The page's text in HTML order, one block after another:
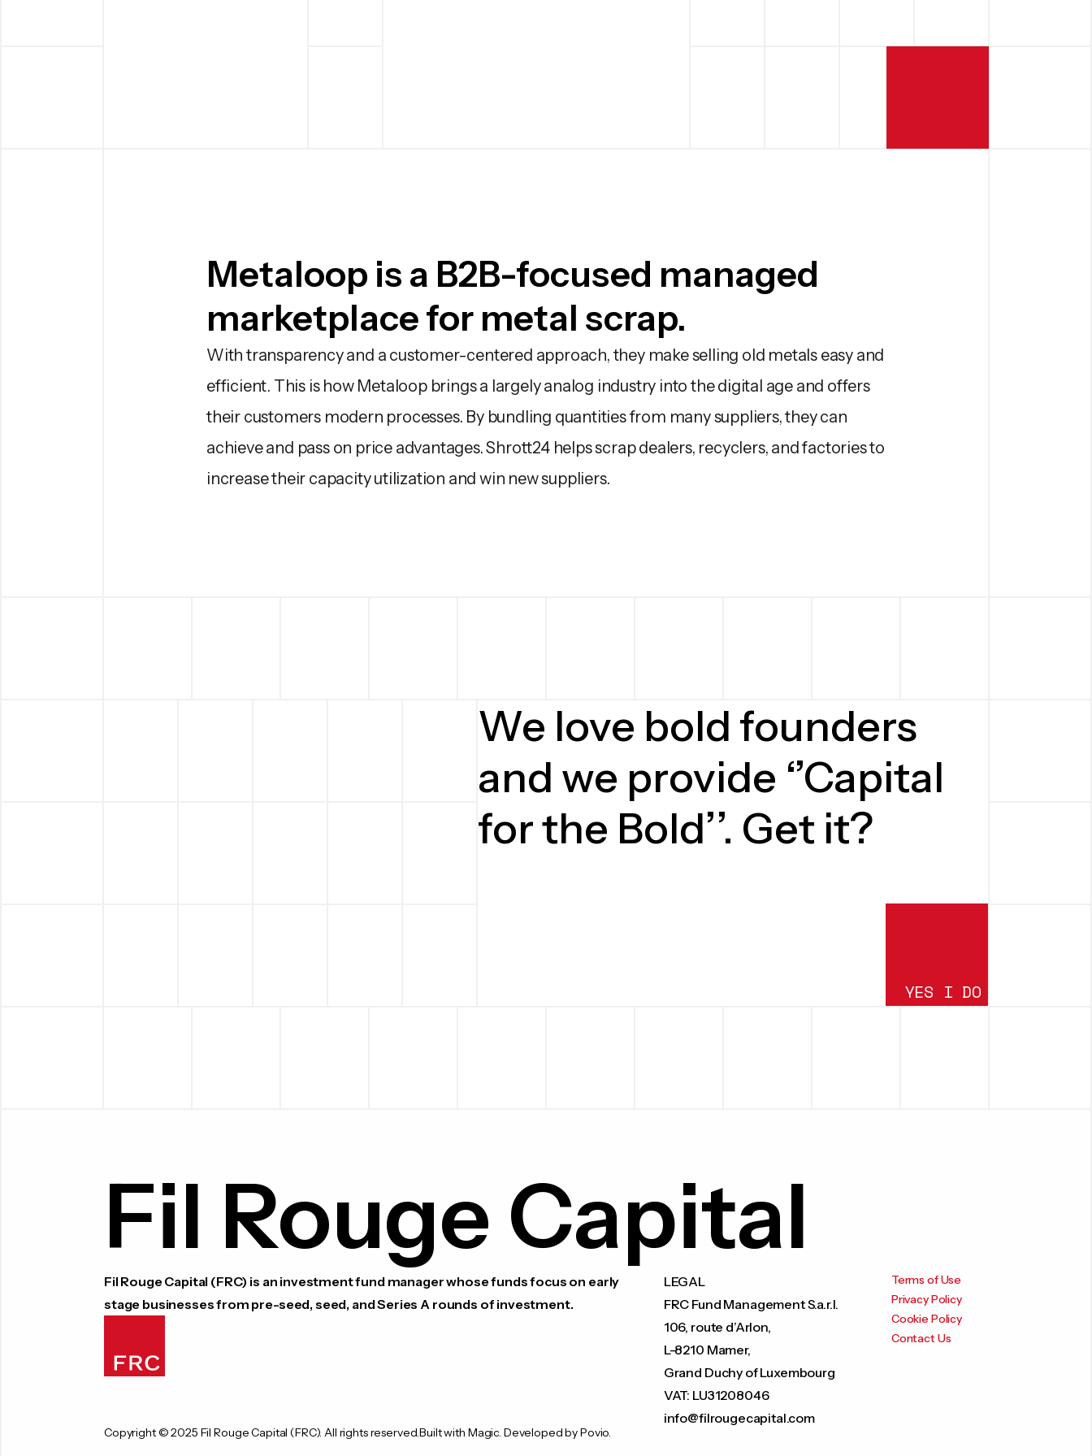
Metaloop is a B2B-focused managed
marketplace for metal scrap.
With transparency and a customer-centered approach, they make selling old metals easy and
efficient. This is how Metaloop brings a largely analog industry into the digital age and offers
their customers modern processes. By bundling quantities from many suppliers, they can
achieve and pass on price advantages. Shrott24 helps scrap dealers, recyclers, and factories to
increase their capacity utilization and win new suppliers.
We love bold founders
and we provide ‘’Capital
for the Bold’’. Get it?
SUBMIT
YES I DO
Fil Rouge Capital
Fil Rouge Capital (FRC) is an investment fund manager whose funds focus on early
stage businesses from pre-seed, seed, and Series A rounds of investment.
LEGAL
FRC Fund Management S.a.r.l.
106, route d’Arlon,
L-8210 Mamer,
Grand Duchy of Luxembourg
VAT: LU31208046
info@filrougecapital.com
Terms of Use
Privacy Policy
Cookie Policy
Contact Us
Copyright © 2025 Fil Rouge Capital (FRC). All rights reserved.Built with Magic. Developed by Povio.